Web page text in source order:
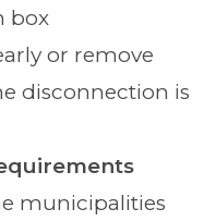
box
or remove
disconnection is
municipalities